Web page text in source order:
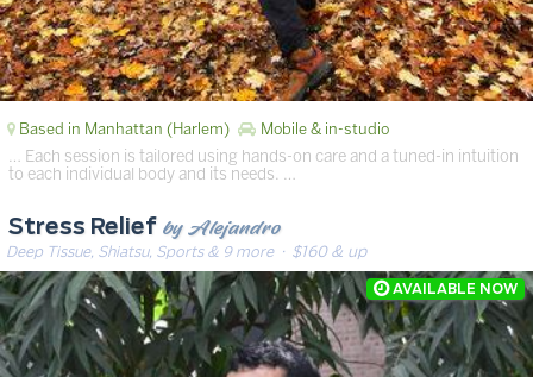
Based in Manhattan (Harlem) Mobile & in-studio
… Each session is tailored using hands-on care and a tuned-in intuition
to each individual body and its needs. …
Stress Relief by Alejandro
Deep Tissue, Shiatsu, Sports & 9 more· $160 & up